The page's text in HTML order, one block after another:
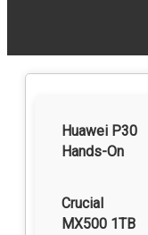
Huawei P30
Hands-On
Crucial
MX500 1TB